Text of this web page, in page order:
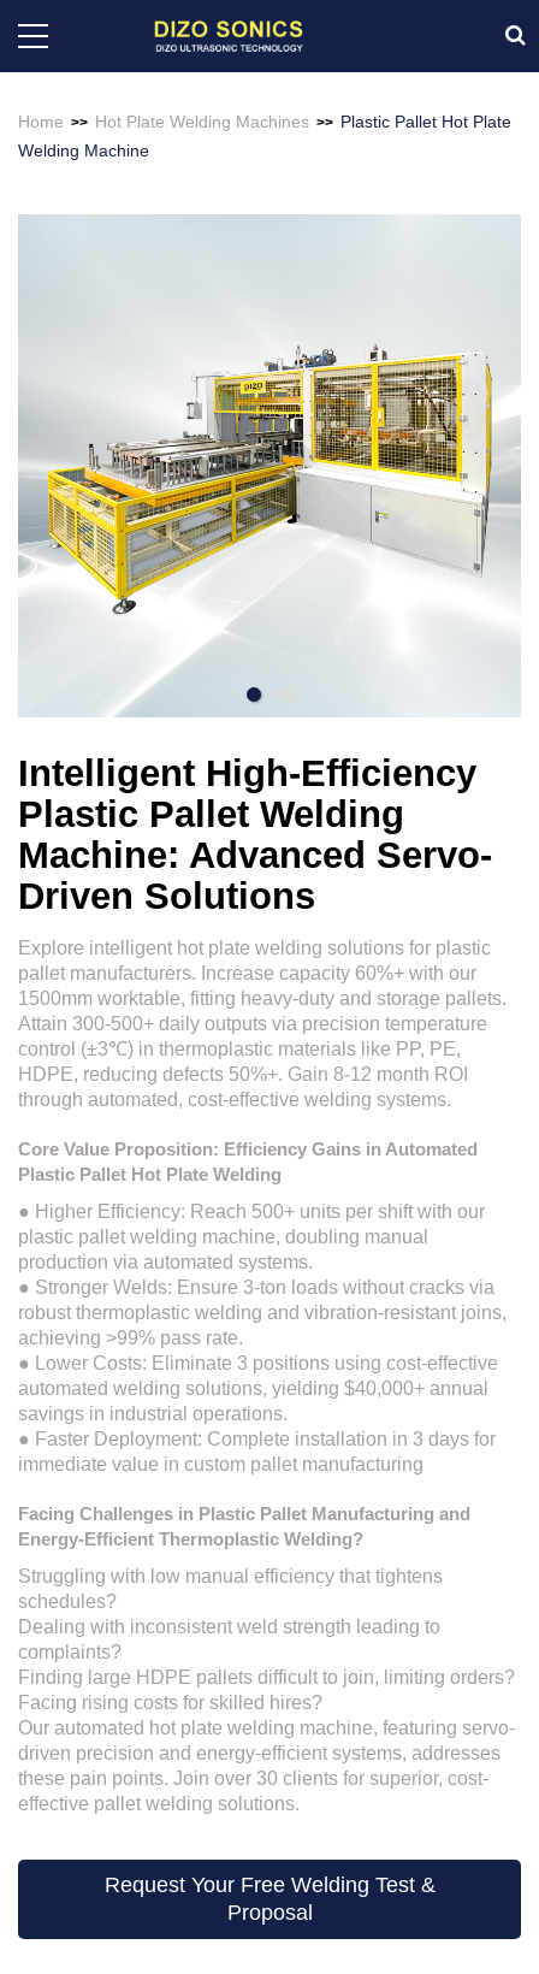
Home >> Hot Plate Welding Machines >> Plastic Pallet Hot Plate
Welding Machine
Intelligent High-Efficiency
Plastic Pallet Welding
Machine: Advanced Servo-
Driven Solutions
Explore intelligent hot plate welding solutions for plastic
pallet manufacturers. Increase capacity 60%+ with our
1500mm worktable, fitting heavy-duty and storage pallets.
Attain 300-500+ daily outputs via precision temperature
control (±3℃) in thermoplastic materials like PP, PE,
HDPE, reducing defects 50%+. Gain 8-12 month ROI
through automated, cost-effective welding systems.
Core Value Proposition: Efficiency Gains in Automated
Plastic Pallet Hot Plate Welding
● Higher Efficiency: Reach 500+ units per shift with our
plastic pallet welding machine, doubling manual
production via automated systems.
● Stronger Welds: Ensure 3-ton loads without cracks via
robust thermoplastic welding and vibration-resistant joins,
achieving >99% pass rate.
● Lower Costs: Eliminate 3 positions using cost-effective
automated welding solutions, yielding $40,000+ annual
savings in industrial operations.
● Faster Deployment: Complete installation in 3 days for
immediate value in custom pallet manufacturing
Facing Challenges in Plastic Pallet Manufacturing and
Energy-Efficient Thermoplastic Welding?
Struggling with low manual efficiency that tightens
schedules?
Dealing with inconsistent weld strength leading to
complaints?
Finding large HDPE pallets difficult to join, limiting orders?
Facing rising costs for skilled hires?
Our automated hot plate welding machine, featuring servo-
driven precision and energy-efficient systems, addresses
these pain points. Join over 30 clients for superior, cost-
effective pallet welding solutions.
Request Your Free Welding Test &
Proposal